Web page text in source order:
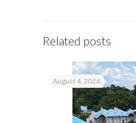
Related posts
August 4, 2026